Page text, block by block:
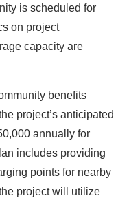
is scheduled for
on project
capacity are
Big
benefits
project’s anticipated
annually for
includes providing
points for nearby
project will utilize